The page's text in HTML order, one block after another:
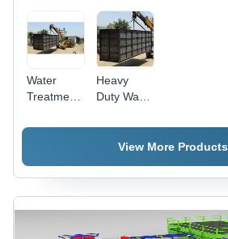
Water
Treatment
Capacity:
Ltr/Hr
Heavy
Duty Water
Tank -
Application:
View More Products